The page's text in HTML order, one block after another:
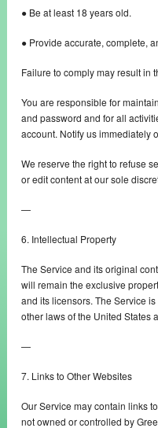
● Be at least 18 years old.
● Provide accurate, complete,
Failure to comply may result in
You are responsible for
and password and for all
account. Notify us immediately
We reserve the right to refuse
or edit content at our sole
—
6. Intellectual Property
The Service and its original
will remain the exclusive
and its licensors. The Service
other laws of the United States
—
7. Links to Other Websites
Our Service may contain links
not owned or controlled by